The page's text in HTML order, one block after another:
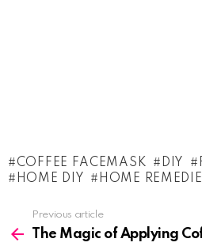
COFFEE FACEMASK DIY
HOME DIY
HOME
more
Previous article
The Magic of Applying